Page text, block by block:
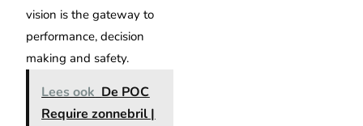
vision is the gateway to
performance, decision
making and safety.
Lees ook De POC
Require zonnebril |